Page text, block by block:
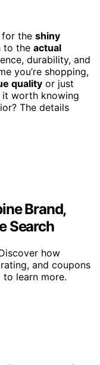
for the shiny
to the actual
durability, and
you’re shopping,
quality or just
it worth knowing
The details
Brand,
Search
how
and coupons
learn more.